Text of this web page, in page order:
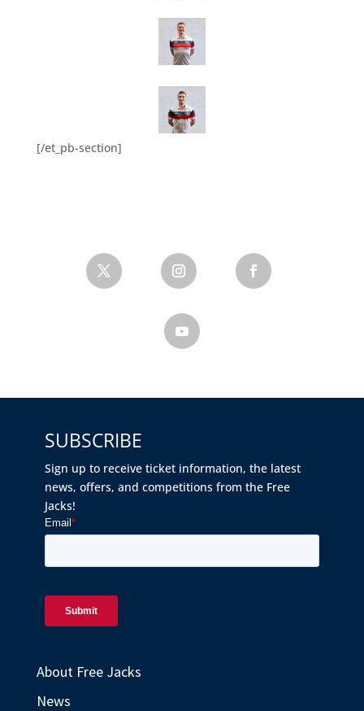
[/et_pb-section]
SUBSCRIBE
Sign up to receive ticket information, the latest
news, offers, and competitions from the Free
Jacks!
About Free Jacks
News